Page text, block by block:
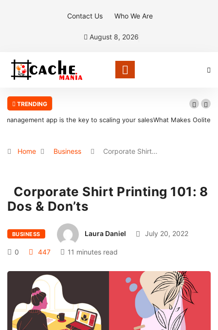
Contact Us Who We Are
August 8, 2026
TRENDING
What Makes Oolite Stone Ideal for Shoreline Retention Walls in
Home Business Corporate Shirt…
Corporate Shirt Printing 101: 8
Dos & Don’ts
BUSINESS Laura Daniel July 20, 2022
0 447 11 minutes read